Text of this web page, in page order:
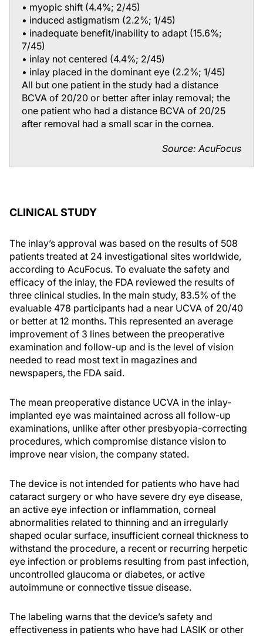
• myopic shift (4.4%; 2/45)
• induced astigmatism (2.2%; 1/45)
• inadequate benefit/inability to adapt (15.6%;
7/45)
• inlay not centered (4.4%; 2/45)
• inlay placed in the dominant eye (2.2%; 1/45)
All but one patient in the study had a distance
BCVA of 20/20 or better after inlay removal; the
one patient who had a distance BCVA of 20/25
after removal had a small scar in the cornea.
Source: AcuFocus
CLINICAL STUDY
The inlay’s approval was based on the results of 508
patients treated at 24 investigational sites worldwide,
according to AcuFocus. To evaluate the safety and
efficacy of the inlay, the FDA reviewed the results of
three clinical studies. In the main study, 83.5% of the
evaluable 478 participants had a near UCVA of 20/40
or better at 12 months. This represented an average
improvement of 3 lines between the preoperative
examination and follow-up and is the level of vision
needed to read most text in magazines and
newspapers, the FDA said.
The mean preoperative distance UCVA in the inlay-
implanted eye was maintained across all follow-up
examinations, unlike after other presbyopia-correcting
procedures, which compromise distance vision to
improve near vision, the company stated.
The device is not intended for patients who have had
cataract surgery or who have severe dry eye disease,
an active eye infection or inflammation, corneal
abnormalities related to thinning and an irregularly
shaped ocular surface, insufficient corneal thickness to
withstand the procedure, a recent or recurring herpetic
eye infection or problems resulting from past infection,
uncontrolled glaucoma or diabetes, or active
autoimmune or connective tissue disease.
The labeling warns that the device’s safety and
effectiveness in patients who have had LASIK or other